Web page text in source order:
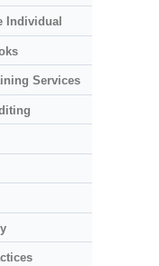
Individual
Services